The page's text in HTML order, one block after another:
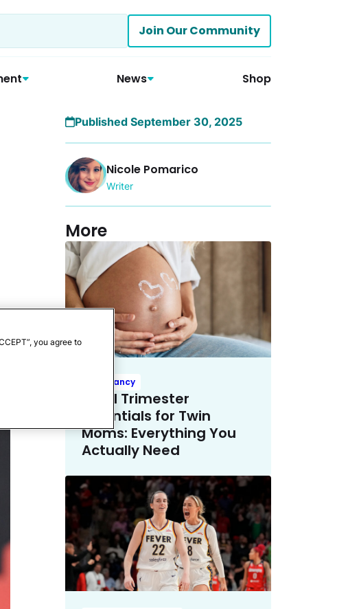
Join Our Community
News Shop
Published September 30, 2025
Nicole Pomarico
Writer
More
Pregnancy
Third Trimester
Essentials for Twin
Moms: Everything You
Actually Need
you agree to